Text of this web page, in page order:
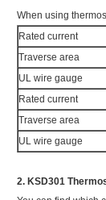
When using
Rated current
Traverse area
UL wire gauge
Rated current
Traverse area
UL wire gauge
2. KSD301